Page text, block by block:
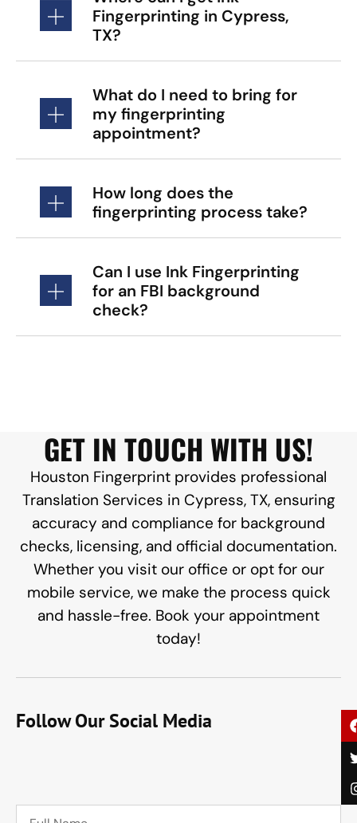
Fingerprinting in Cypress,
TX?
What do I need to bring for
my fingerprinting
appointment?
How long does the
fingerprinting process take?
Can I use Ink Fingerprinting
for an FBI background
check?
GET IN TOUCH WITH US!
Houston Fingerprint provides professional
Translation Services in Cypress, TX, ensuring
accuracy and compliance for background
checks, licensing, and official documentation.
Whether you visit our office or opt for our
mobile service, we make the process quick
and hassle-free. Book your appointment
today!
Follow Our Social Media